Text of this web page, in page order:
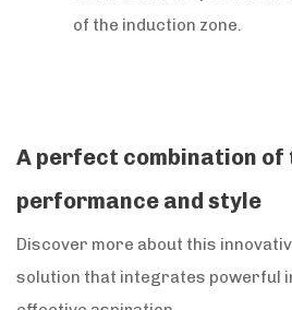
of the induction zone.
A perfect combination of
performance and style
Discover more about this
solution that integrates powerful